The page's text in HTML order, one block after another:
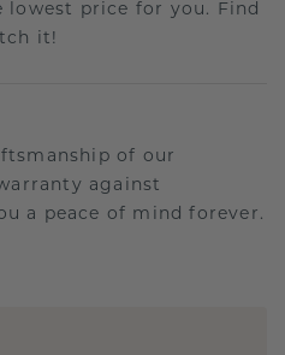
price for you. Find
it!
of our
against
a peace of mind forever.